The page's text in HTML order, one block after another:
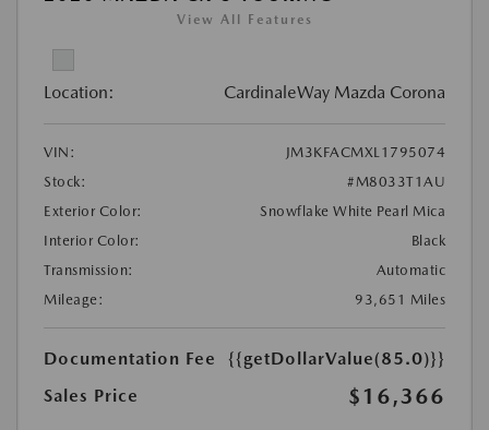
View All Features
Location: CardinaleWay Mazda Corona
VIN:
JM3KFACMXL1795074
Stock:
#M8033T1AU
Exterior Color:
Snowflake White Pearl Mica
Interior Color:
Black
Transmission:
Automatic
Mileage:
93,651 Miles
Documentation Fee
{{getDollarValue(85.0)}}
Sales Price
$16,366